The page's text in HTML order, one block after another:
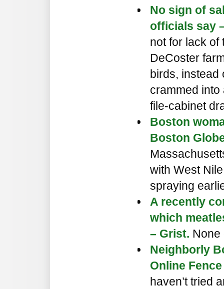
No sign of
officials say
not for lack
DeCoster
birds, instead
crammed into
file-cabinet
Boston
Boston
with West
spraying
A recently
which
– Grist.
Neighborly
Online
haven’t tried